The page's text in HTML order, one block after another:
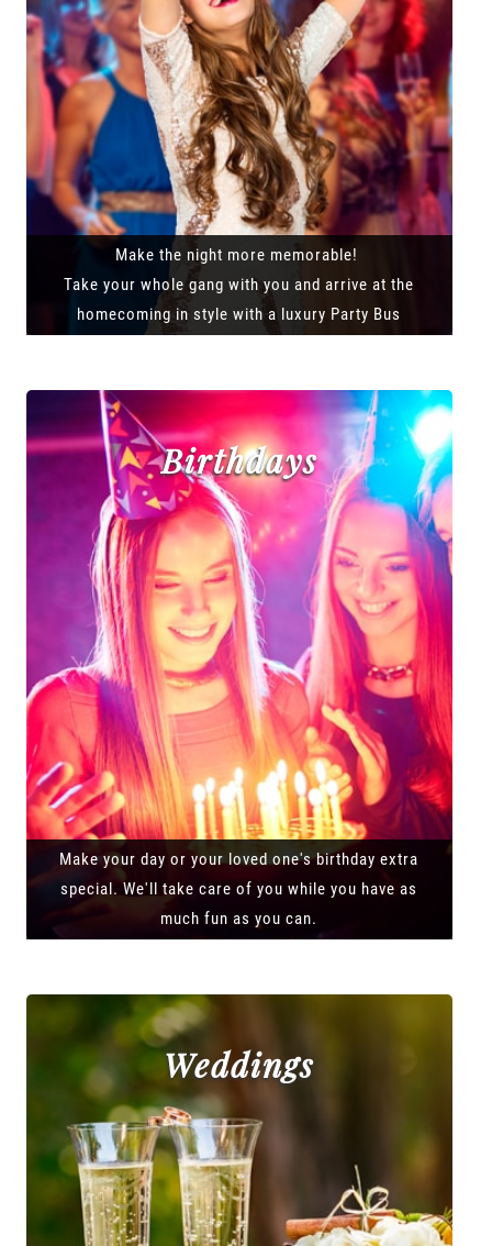
Make the night more memorable!
Take your whole gang with you and arrive at the
homecoming in style with a luxury Party Bus
Birthdays
Make your day or your loved one's birthday extra
special. We'll take care of you while you have as
much fun as you can.
Weddings